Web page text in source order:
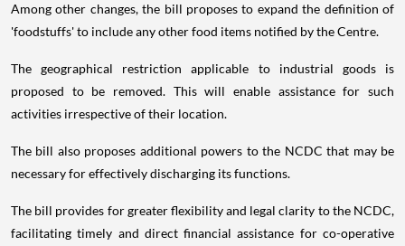
Among other changes, the bill proposes to expand the definition of
'foodstuffs' to include any other food items notified by the Centre.
The geographical restriction applicable to industrial goods is
proposed to be removed. This will enable assistance for such
activities irrespective of their location.
The bill also proposes additional powers to the NCDC that may be
necessary for effectively discharging its functions.
The bill provides for greater flexibility and legal clarity to the NCDC,
facilitating timely and direct financial assistance for co-operative